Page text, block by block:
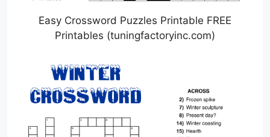
Easy Crossword Puzzles Printable FREE
Printables (tuningfactoryinc.com)